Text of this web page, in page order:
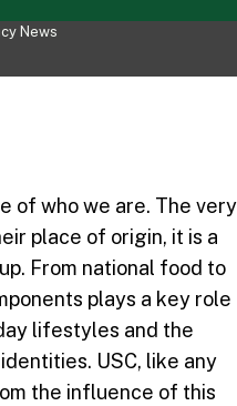
News
of who we are. The very
place of origin, it is a
From national food to
plays a key role
lifestyles and the
USC, like any
the influence of this